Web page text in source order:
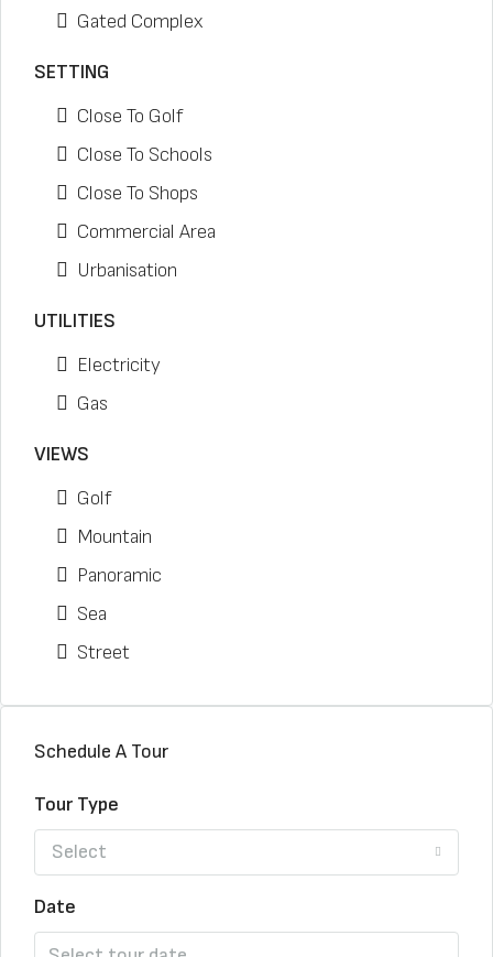
Gated Complex
SETTING
Close To Golf
Close To Schools
Close To Shops
Commercial Area
Urbanisation
UTILITIES
Electricity
Gas
VIEWS
Golf
Mountain
Panoramic
Sea
Street
Schedule A Tour
Tour Type
Select
Date